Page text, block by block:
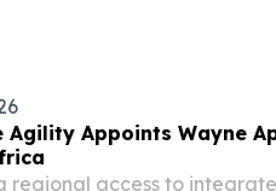
Agility Appoints Wayne
regional access to